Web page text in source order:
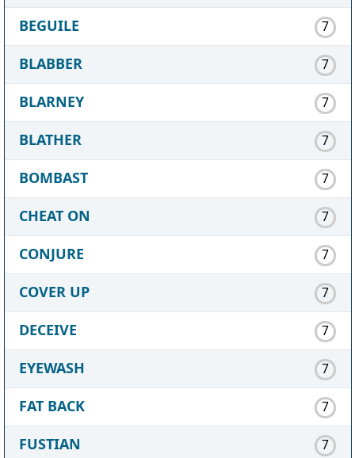
BEGUILE 7
BLABBER 7
BLARNEY 7
BLATHER 7
BOMBAST 7
CHEAT ON 7
CONJURE 7
COVER UP 7
DECEIVE 7
EYEWASH 7
FAT BACK 7
FUSTIAN 7